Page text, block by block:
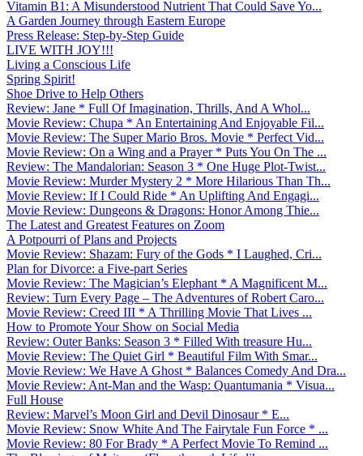
Vitamin B1: A Misunderstood Nutrient That Could Save Yo...
A Garden Journey through Eastern Europe
Press Release: Step-by-Step Guide
LIVE WITH JOY!!!
Living a Conscious Life
Spring Spirit!
Shoe Drive to Help Others
Review: Jane * Full Of Imagination, Thrills, And A Whol...
Movie Review: Chupa * An Entertaining And Enjoyable Fil...
Movie Review: The Super Mario Bros. Movie * Perfect Vid...
Movie Review: On a Wing and a Prayer * Puts You On The ...
Review: The Mandalorian: Season 3 * One Huge Plot-Twist...
Movie Review: Murder Mystery 2 * More Hilarious Than Th...
Movie Review: If I Could Ride * An Uplifting And Engagi...
Movie Review: Dungeons & Dragons: Honor Among Thie...
The Latest and Greatest Features on Zoom
A Potpourri of Plans and Projects
Movie Review: Shazam: Fury of the Gods * I Laughed, Cri...
Plan for Divorce: a Five-part Series
Movie Review: The Magician’s Elephant * A Magnificent M...
Review: Turn Every Page – The Adventures of Robert Caro...
Movie Review: Creed III * A Thrilling Movie That Lives ...
How to Promote Your Show on Social Media
Review: Outer Banks: Season 3 * Filled With treasure Hu...
Movie Review: The Quiet Girl * Beautiful Film With Smar...
Movie Review: We Have A Ghost * Balances Comedy And Dra...
Movie Review: Ant-Man and the Wasp: Quantumania * Visua...
Full House
Review: Marvel’s Moon Girl and Devil Dinosaur * E...
Movie Review: Snow White And The Fairytale Fun Force * ...
Movie Review: 80 For Brady * A Perfect Movie To Remind ...